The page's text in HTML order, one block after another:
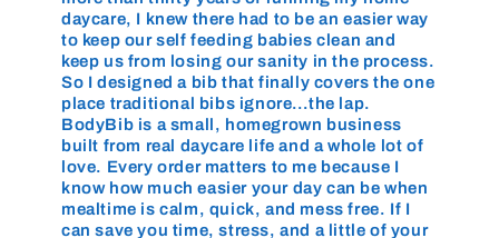
daycare, I knew there had to be an easier way
to keep our self feeding babies clean and
keep us from losing our sanity in the process.
So I designed a bib that finally covers the one
place traditional bibs ignore…the lap.
BodyBib is a small, homegrown business
built from real daycare life and a whole lot of
love. Every order matters to me because I
know how much easier your day can be when
mealtime is calm, quick, and mess free. If I
can save you time, stress, and a little of your